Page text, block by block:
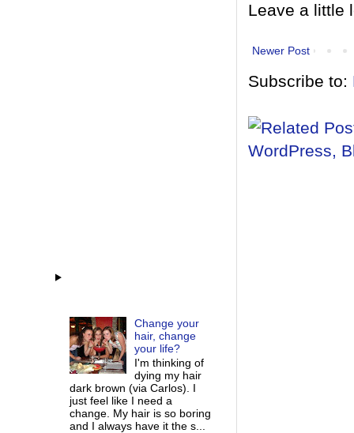
Leave a little
Newer Post
Subscribe to:
Change your
hair, change
your life?
I'm thinking of
dying my hair
dark brown (via Carlos). I
just feel like I need a
change. My hair is so boring
and I always have it the s...